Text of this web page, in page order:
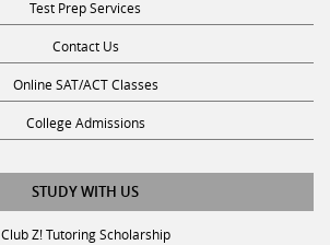
Test Prep Services
Contact Us
Online SAT/ACT Classes
College Admissions
STUDY WITH US
Club Z! Tutoring Scholarship